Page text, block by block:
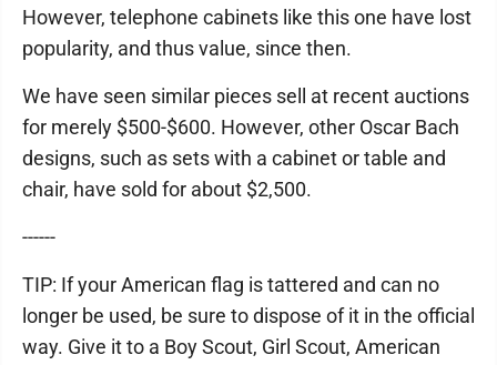
However, telephone cabinets like this one have lost
popularity, and thus value, since then.
We have seen similar pieces sell at recent auctions
for merely $500-$600. However, other Oscar Bach
designs, such as sets with a cabinet or table and
chair, have sold for about $2,500.
------
TIP: If your American flag is tattered and can no
longer be used, be sure to dispose of it in the official
way. Give it to a Boy Scout, Girl Scout, American